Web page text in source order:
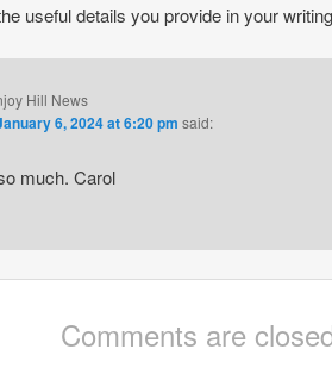
useful details you provide in your
Hill News
6, 2024 at 6:20 pm said:
much. Carol
Comments are